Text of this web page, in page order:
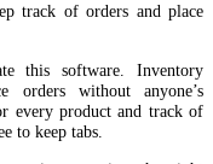
track of orders and place
this software. Inventory
orders without anyone’s
every product and track of
to keep tabs.